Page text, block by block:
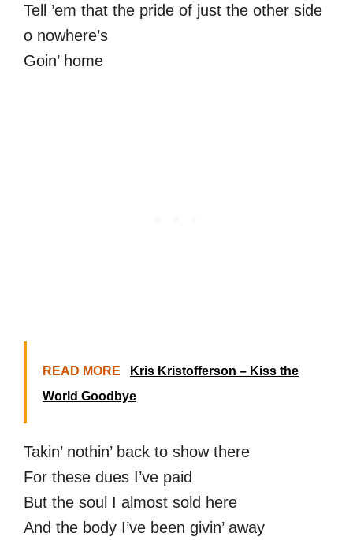
Tell ’em that the pride of just the other side
o nowhere’s
Goin’ home
READ MORE
Kris Kristofferson – Kiss the
World Goodbye
Takin’ nothin’ back to show there
For these dues I’ve paid
But the soul I almost sold here
And the body I’ve been givin’ away